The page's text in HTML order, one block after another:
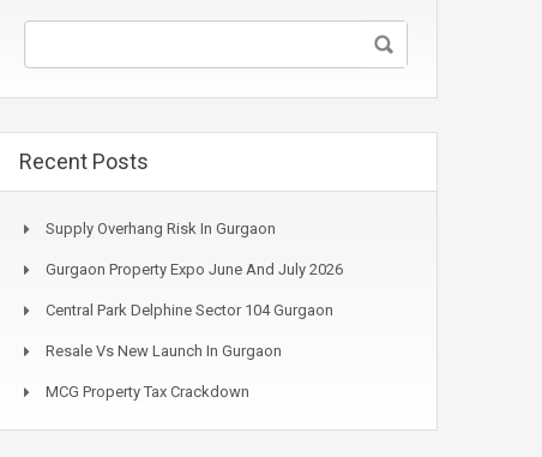
Recent Posts
Supply Overhang Risk In Gurgaon
Gurgaon Property Expo June And July 2026
Central Park Delphine Sector 104 Gurgaon
Resale Vs New Launch In Gurgaon
MCG Property Tax Crackdown